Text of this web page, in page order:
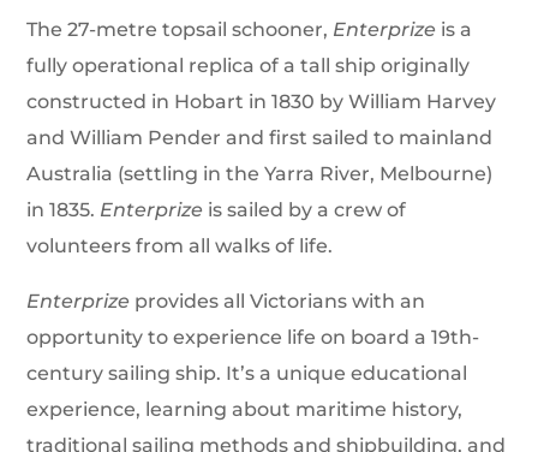
The 27-metre topsail schooner, Enterprize is a
fully operational replica of a tall ship originally
constructed in Hobart in 1830 by William Harvey
and William Pender and first sailed to mainland
Australia (settling in the Yarra River, Melbourne)
in 1835. Enterprize is sailed by a crew of
volunteers from all walks of life.
Enterprize provides all Victorians with an
opportunity to experience life on board a 19th-
century sailing ship. It’s a unique educational
experience, learning about maritime history,
traditional sailing methods and shipbuilding, and